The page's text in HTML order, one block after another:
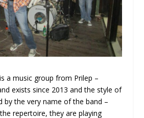
a music group from Prilep –
exists since 2013 and the style of
by the very name of the band –
repertoire, they are playing